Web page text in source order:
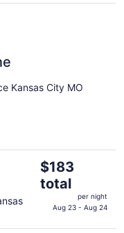
Kansas City MO
The
price
is
$183
$183
total
per night
Aug 23 - Aug 24